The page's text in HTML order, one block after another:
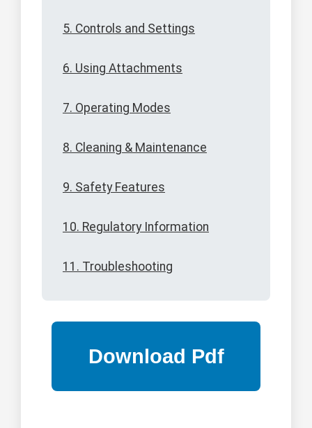
5. Controls and Settings
6. Using Attachments
7. Operating Modes
8. Cleaning & Maintenance
9. Safety Features
10. Regulatory Information
11. Troubleshooting